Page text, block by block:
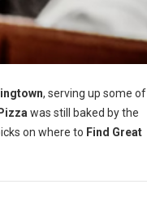
, serving up some of
was still baked by the
on where to Find Great